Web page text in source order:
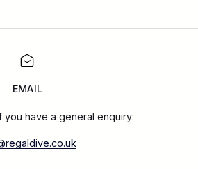
EMAIL
you have a general enquiry: